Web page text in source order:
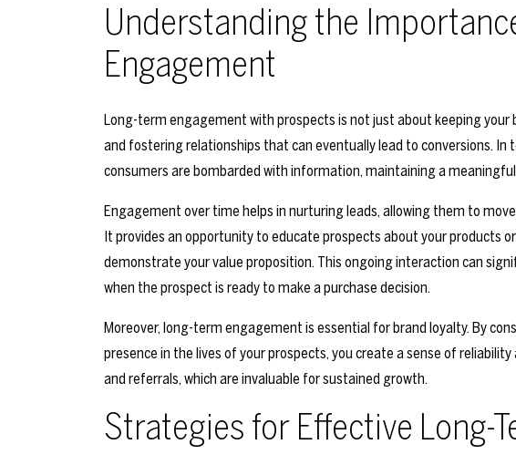
Understanding the
Engagement
Long-term engagement with prospects is not just about keeping your
and fostering relationships that can eventually lead to conversions. In
consumers are bombarded with information, maintaining a
Engagement over time helps in nurturing leads, allowing them to
It provides an opportunity to educate prospects about your products
demonstrate your value proposition. This ongoing interaction can
when the prospect is ready to make a purchase decision.
Moreover, long-term engagement is essential for brand loyalty. By
presence in the lives of your prospects, you create a sense of
and referrals, which are invaluable for sustained growth.
Strategies for Effective Long-